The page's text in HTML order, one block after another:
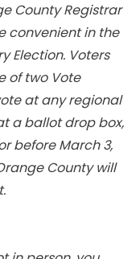
County Registrar
convenient in the
Election. Voters
of two Vote
at any regional
a ballot drop box,
before March 3,
County will